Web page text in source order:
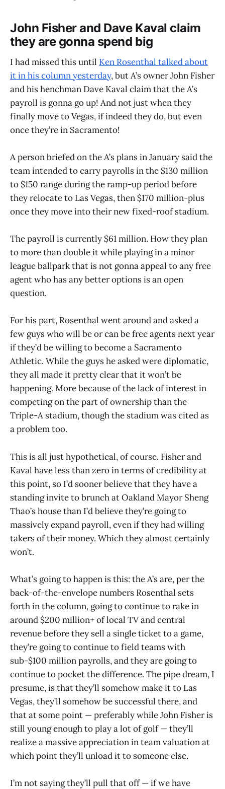
John Fisher and Dave Kaval claim
they are gonna spend big
I had missed this until Ken Rosenthal talked about
it in his column yesterday, but A’s owner John Fisher
and his henchman Dave Kaval claim that the A’s
payroll is gonna go up! And not just when they
finally move to Vegas, if indeed they do, but even
once they’re in Sacramento!
A person briefed on the A’s plans in January said the
team intended to carry payrolls in the $130 million
to $150 range during the ramp-up period before
they relocate to Las Vegas, then $170 million-plus
once they move into their new fixed-roof stadium.
The payroll is currently $61 million. How they plan
to more than double it while playing in a minor
league ballpark that is not gonna appeal to any free
agent who has any better options is an open
question.
For his part, Rosenthal went around and asked a
few guys who will be or can be free agents next year
if they’d be willing to become a Sacramento
Athletic. While the guys he asked were diplomatic,
they all made it pretty clear that it won’t be
happening. More because of the lack of interest in
competing on the part of ownership than the
Triple-A stadium, though the stadium was cited as
a problem too.
This is all just hypothetical, of course. Fisher and
Kaval have less than zero in terms of credibility at
this point, so I’d sooner believe that they have a
standing invite to brunch at Oakland Mayor Sheng
Thao’s house than I’d believe they’re going to
massively expand payroll, even if they had willing
takers of their money. Which they almost certainly
won’t.
What’s going to happen is this: the A’s are, per the
back-of-the-envelope numbers Rosenthal sets
forth in the column, going to continue to rake in
around $200 million+ of local TV and central
revenue before they sell a single ticket to a game,
they’re going to continue to field teams with
sub-$100 million payrolls, and they are going to
continue to pocket the difference. The pipe dream, I
presume, is that they’ll somehow make it to Las
Vegas, they’ll somehow be successful there, and
that at some point — preferably while John Fisher is
still young enough to play a lot of golf — they’ll
realize a massive appreciation in team valuation at
which point they’ll unload it to someone else.
I’m not saying they’ll pull that off — if we have